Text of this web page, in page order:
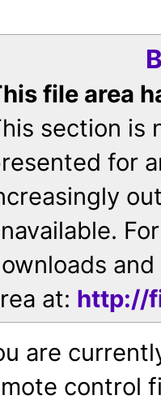
file area
section is
for
at: http://
are
control